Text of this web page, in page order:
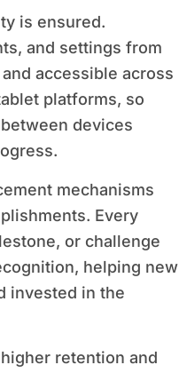
is ensured.
and settings from
accessible across
platforms, so
devices
mechanisms
Every
or challenge
helping new
invested in the
retention and